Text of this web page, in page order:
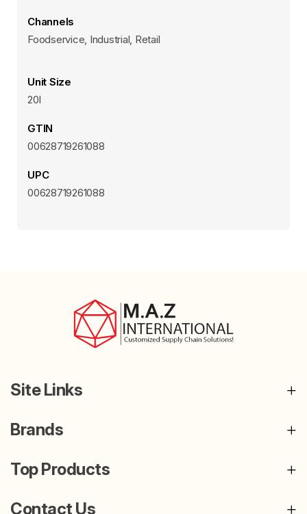
Channels
Foodservice, Industrial, Retail
Unit Size
20l
GTIN
00628719261088
UPC
00628719261088
Site Links
Brands
Top Products
Contact Us